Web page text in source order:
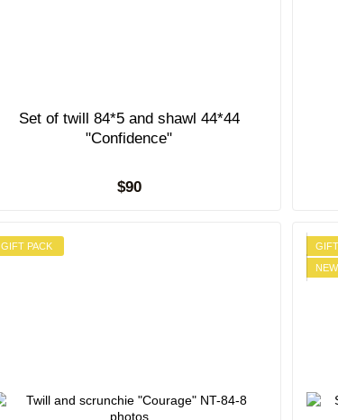
Set of twill 84*5 and shawl 44*44
"Confidence"
$90
GIFT PACK
NEW